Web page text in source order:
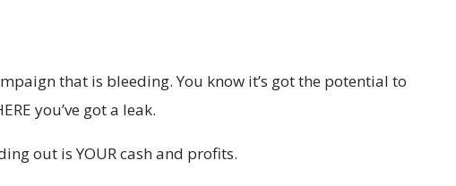
that is bleeding. You know it’s got the potential to
you’ve got a leak.
out is YOUR cash and profits.